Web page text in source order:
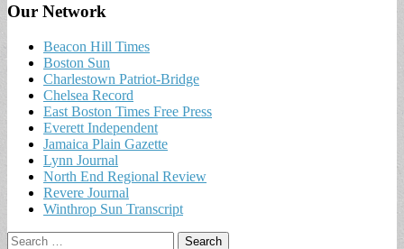
Our Network
Beacon Hill Times
Boston Sun
Charlestown Patriot-Bridge
Chelsea Record
East Boston Times Free Press
Everett Independent
Jamaica Plain Gazette
Lynn Journal
North End Regional Review
Revere Journal
Winthrop Sun Transcript
Search